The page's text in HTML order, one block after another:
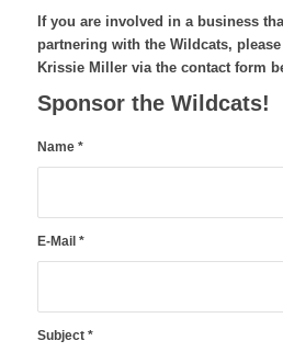
If you are involved in a business
partnering with the Wildcats,
Krissie Miller via the contact form
Sponsor the Wildcats!
Name *
E-Mail *
Subject *